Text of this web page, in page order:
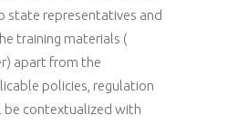
state representatives and
training materials (
apart from the
policies, regulation
be contextualized with